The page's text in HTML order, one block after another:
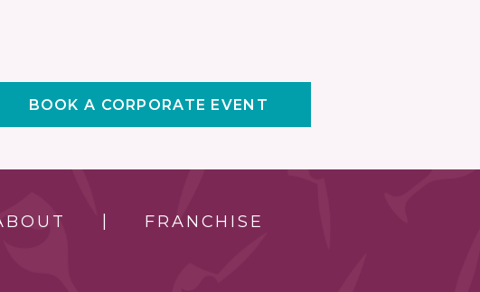
BOOK A CORPORATE EVENT
FRANCHISE